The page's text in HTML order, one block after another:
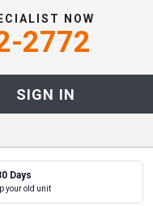
NOW
2772
SIGN IN
Days
your old unit